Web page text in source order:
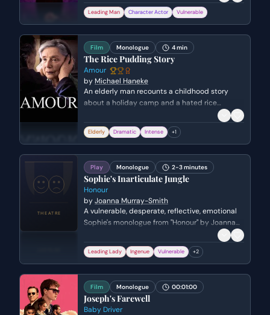
ceremony.
Leading Man Character Actor Vulnerable
Film Monologue 4 min
The Rice Pudding Story
Amour
by Michael Haneke
An elderly man recounts a childhood story
about a holiday camp and a hated rice
pudding to his ailing wife. The scene takes a
dark turn as he then smothers her with a pillow,
ending her suffering.
Elderly Dramatic Intense +1
Play Monologue 2-3 minutes
Sophie's Inarticulate Jungle
Honour
byJoanna Murray-Smith
A vulnerable, desperate, reflective, emotional
Sophie's monologue from "Honour" by Joanna
Leading Lady Ingenue Vulnerable +2
Film Monologue 00:01:00
Joseph's Farewell
Baby Driver